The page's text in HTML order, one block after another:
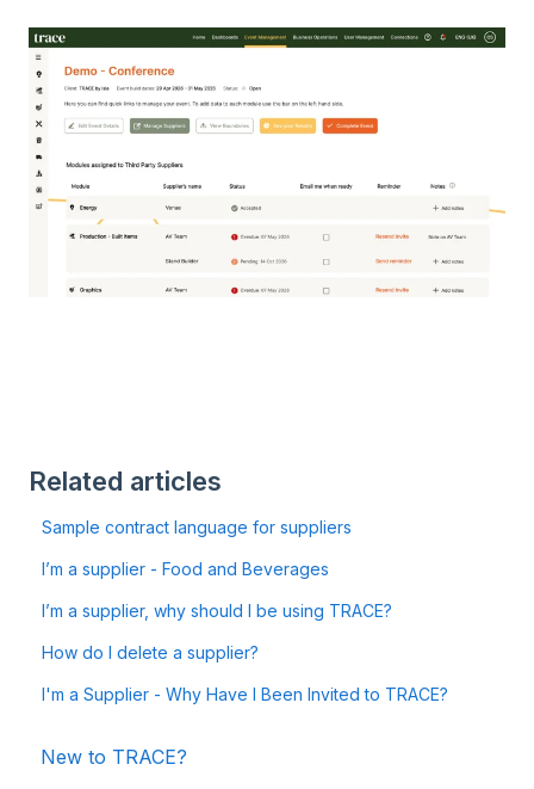
Related articles
Sample contract language for suppliers
I’m a supplier - Food and Beverages
I’m a supplier, why should I be using TRACE?
How do I delete a supplier?
I'm a Supplier - Why Have I Been Invited to TRACE?
New to TRACE?